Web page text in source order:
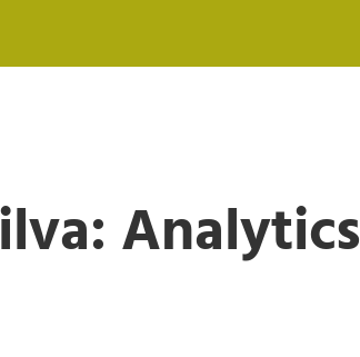
Analytics